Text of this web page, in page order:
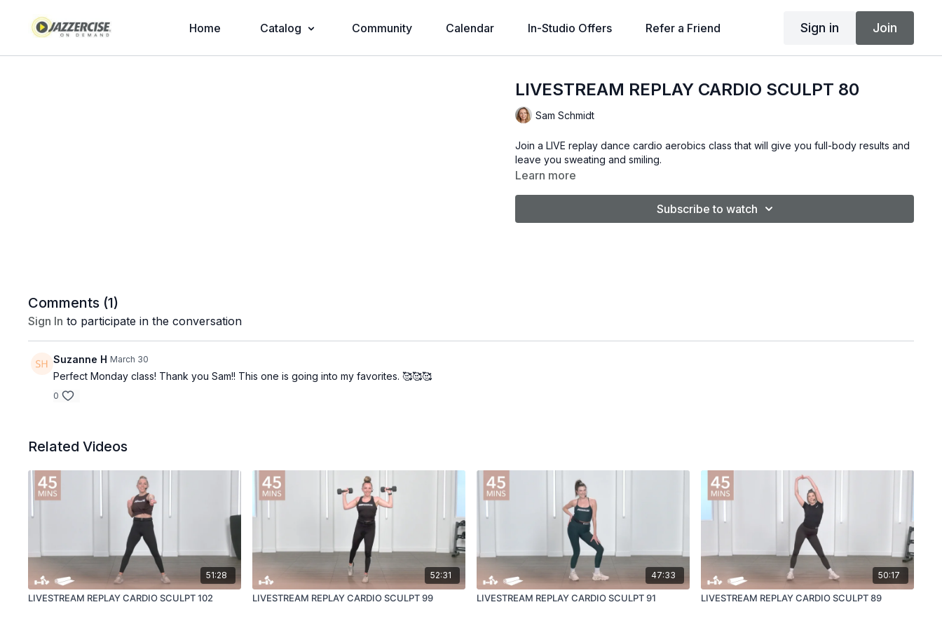
Home Catalog Community Calendar In-Studio Offers Refer a Friend Sign in Join
LIVESTREAM REPLAY CARDIO SCULPT 80
Sam Schmidt
Join a LIVE replay dance cardio aerobics class that will give you full-body results and
leave you sweating and smiling.
Learn more
Subscribe to watch
Comments (1)
Sign In to participate in the conversation
Suzanne H March 30
Perfect Monday class! Thank you Sam!! This one is going into my favorites. 🥰🥰🥰
0
Related Videos
51:28
LIVESTREAM REPLAY CARDIO SCULPT 102
52:31
LIVESTREAM REPLAY CARDIO SCULPT 99
47:33
LIVESTREAM REPLAY CARDIO SCULPT 91
50:17
LIVESTREAM REPLAY CARDIO SCULPT 89